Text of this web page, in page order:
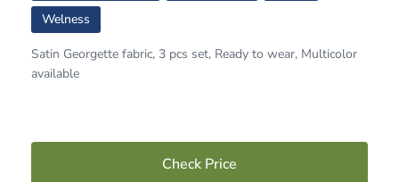
Welness
Satin Georgette fabric, 3 pcs set, Ready to wear, Multicolor
available
Check Price